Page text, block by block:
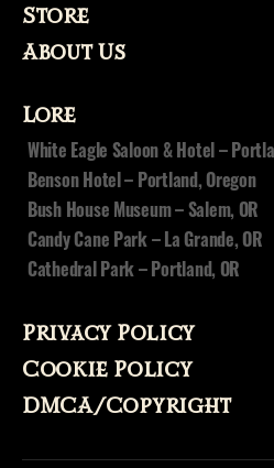
ri
,
o
o
u
n
v
o
o
v
o
Store
About Us
Lore
White Eagle Saloon & Hotel –
Benson Hotel – Portland, Oregon
Bush House Museum – Salem, OR
Candy Cane Park – La Grande, OR
Cathedral Park – Portland, OR
Privacy Policy
Cookie Policy
DMCA/Copyright